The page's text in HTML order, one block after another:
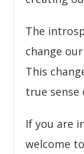
The
change
This
true sense
If you are
welcome